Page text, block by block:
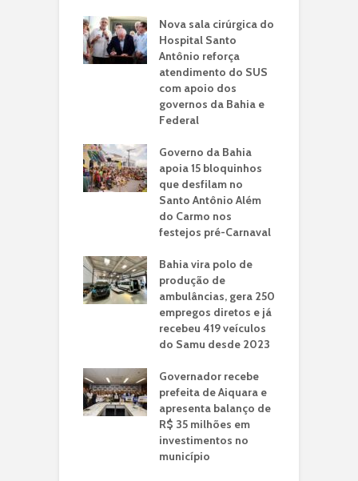
Nova sala cirúrgica do
Hospital Santo
Antônio reforça
atendimento do SUS
com apoio dos
governos da Bahia e
Federal
Governo da Bahia
apoia 15 bloquinhos
que desfilam no
Santo Antônio Além
do Carmo nos
festejos pré-Carnaval
Bahia vira polo de
produção de
ambulâncias, gera 250
empregos diretos e já
recebeu 419 veículos
do Samu desde 2023
Governador recebe
prefeita de Aiquara e
apresenta balanço de
R$ 35 milhões em
investimentos no
município